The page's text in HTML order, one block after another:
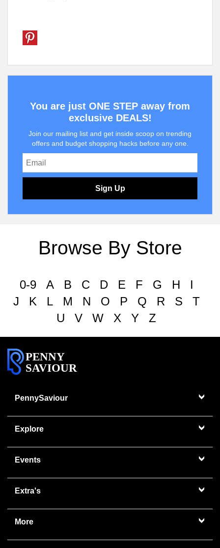
You are just ONE STEP away from
exclusive DEALS!
Join our mailing list and get inside scoop on trending
offers and budget shopping hacks before any one.
Sign Up
Browse By Store
0-9 A B C D E F G H
I
J
K L M N O P Q R S
T
U
V W X Y Z
PENNY
SAVIOUR
PennySaviour
Explore
Events
Extra's
More